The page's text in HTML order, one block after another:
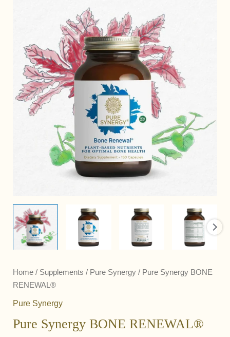
Home/ Supplements / Pure Synergy/ Pure Synergy BONE
RENEWAL®
Pure Synergy
Pure Synergy BONE RENEWAL®